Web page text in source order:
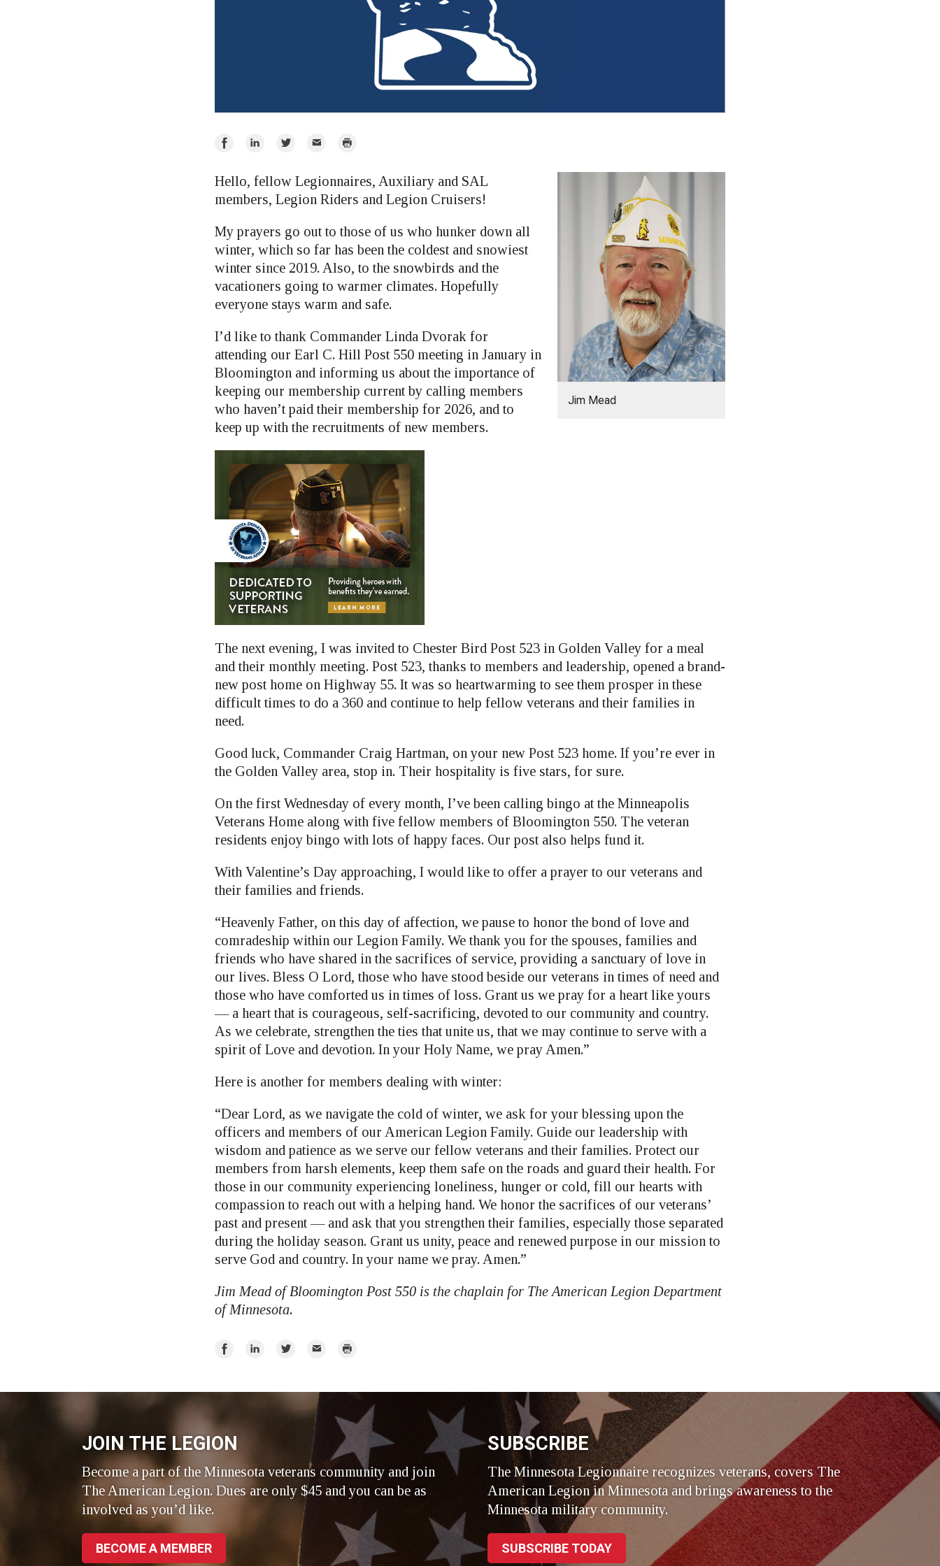
Share
Facebook
Share
LinkedIn
Share
Twitter
Email Print
Jim Mead
Hello, fellow Legionnaires, Auxiliary and SAL
members, Legion Riders and Legion Cruisers!
My prayers go out to those of us who hunker down all
winter, which so far has been the coldest and snowiest
winter since 2019. Also, to the snowbirds and the
vacationers going to warmer climates. Hopefully
everyone stays warm and safe.
I’d like to thank Commander Linda Dvorak for
attending our Earl C. Hill Post 550 meeting in January in
Bloomington and informing us about the importance of
keeping our membership current by calling members
who haven’t paid their membership for 2026, and to
keep up with the recruitments of new members.
The next evening, I was invited to Chester Bird Post 523 in Golden Valley for a meal
and their monthly meeting. Post 523, thanks to members and leadership, opened a brand-
new post home on Highway 55. It was so heartwarming to see them prosper in these
difficult times to do a 360 and continue to help fellow veterans and their families in
need.
Good luck, Commander Craig Hartman, on your new Post 523 home. If you’re ever in
the Golden Valley area, stop in. Their hospitality is five stars, for sure.
On the first Wednesday of every month, I’ve been calling bingo at the Minneapolis
Veterans Home along with five fellow members of Bloomington 550. The veteran
residents enjoy bingo with lots of happy faces. Our post also helps fund it.
With Valentine’s Day approaching, I would like to offer a prayer to our veterans and
their families and friends.
“Heavenly Father, on this day of affection, we pause to honor the bond of love and
comradeship within our Legion Family. We thank you for the spouses, families and
friends who have shared in the sacrifices of service, providing a sanctuary of love in
our lives. Bless O Lord, those who have stood beside our veterans in times of need and
those who have comforted us in times of loss. Grant us we pray for a heart like yours
— a heart that is courageous, self-sacrificing, devoted to our community and country.
As we celebrate, strengthen the ties that unite us, that we may continue to serve with a
spirit of Love and devotion. In your Holy Name, we pray Amen.”
Here is another for members dealing with winter:
“Dear Lord, as we navigate the cold of winter, we ask for your blessing upon the
officers and members of our American Legion Family. Guide our leadership with
wisdom and patience as we serve our fellow veterans and their families. Protect our
members from harsh elements, keep them safe on the roads and guard their health. For
those in our community experiencing loneliness, hunger or cold, fill our hearts with
compassion to reach out with a helping hand. We honor the sacrifices of our veterans’
past and present — and ask that you strengthen their families, especially those separated
during the holiday season. Grant us unity, peace and renewed purpose in our mission to
serve God and country. In your name we pray. Amen.”
Jim Mead of Bloomington Post 550 is the chaplain for The American Legion Department
of Minnesota.
Share
Share
Share
Email Print
JOIN THE LEGION
Become a part of the Minnesota veterans community and join
The American Legion. Dues are only $45 and you can be as
involved as you’d like.
BECOME A MEMBER
SUBSCRIBE
The Minnesota Legionnaire recognizes veterans, covers The
American Legion in Minnesota and brings awareness to the
Minnesota military community.
SUBSCRIBE TODAY